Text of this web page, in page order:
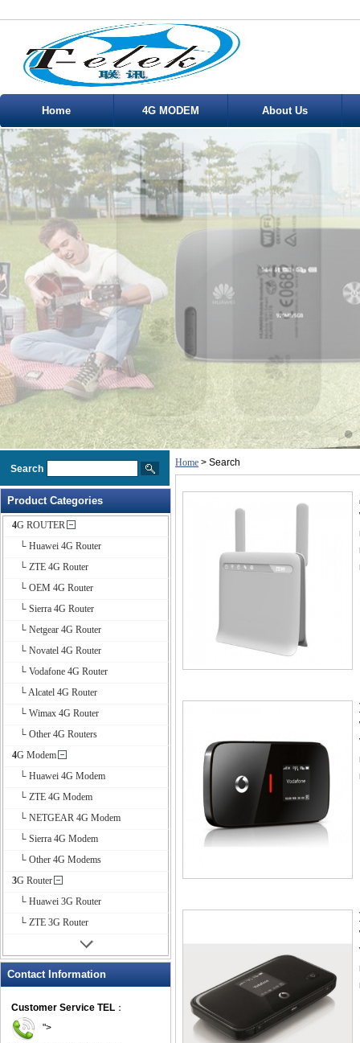
Home 4G MODEM About Us
Service
Search
Product Categories
4G ROUTER
└ Huawei 4G Router
└ ZTE 4G Router
└ OEM 4G Router
└ Sierra 4G Router
└ Netgear 4G Router
└ Novatel 4G Router
└ Vodafone 4G Router
└ Alcatel 4G Router
└ Wimax 4G Router
└ Other 4G Routers
4G Modem
└ Huawei 4G Modem
└ ZTE 4G Modem
└ NETGEAR 4G Modem
└ Sierra 4G Modem
└ Other 4G Modems
3G Router
└ Huawei 3G Router
└ ZTE 3G Router
Contact Information
Customer Service TEL ：
">
Home > Search